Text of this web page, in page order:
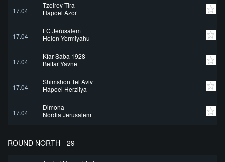
17.04
Tzeirey Tira
Hapoel Azor
17.04
FC Jerusalem
Holon Yermiyahu
17.04
Kfar Saba 1928
Beitar Yavne
17.04
Shimshon Tel Aviv
Hapoel Herzliya
17.04
Dimona
Nordia Jerusalem
ROUND NORTH - 29